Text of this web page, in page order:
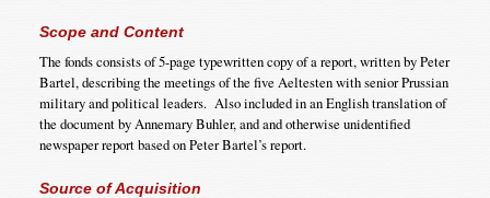
Scope and Content
The fonds consists of 5-page typewritten copy of a report, written by Peter
Bartel, describing the meetings of the five Aeltesten with senior Prussian
military and political leaders. Also included in an English translation of
the document by Annemary Buhler, and and otherwise unidentified
newspaper report based on Peter Bartel’s report.
Source of Acquisition